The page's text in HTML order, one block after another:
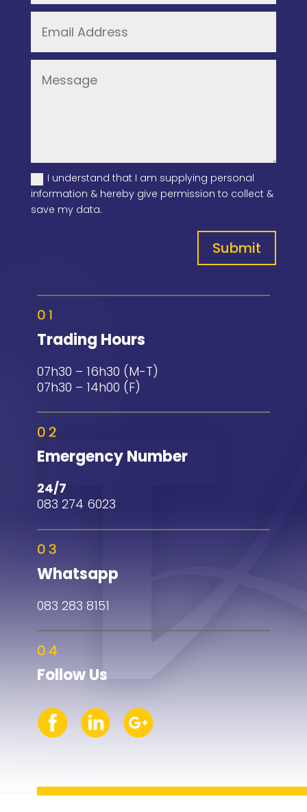
I understand that I am supplying personal
information & hereby give permission to collect &
save my data.
Submit
Trading Hours
07h30 – 16h30 (M-T)
07h30 – 14h00 (F)
Emergency Number
24/7
083 274 6023
Whatsapp
083 283 8151
Follow Us